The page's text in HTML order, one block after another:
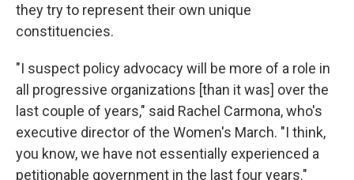
they try to represent their own unique
constituencies.
"I suspect policy advocacy will be more of a role in
all progressive organizations [than it was] over the
last couple of years," said Rachel Carmona, who's
executive director of the Women's March. "I think,
you know, we have not essentially experienced a
petitionable government in the last four years."